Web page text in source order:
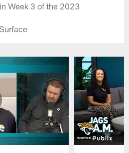
Week 3 of the 2023